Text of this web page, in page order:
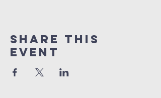
Share This
Event